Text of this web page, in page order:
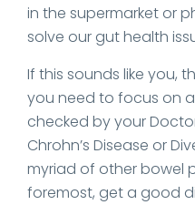
in the supermarket or
solve our gut health
If this sounds like you,
you need to focus on
checked by your
Chrohn’s Disease or
myriad of other bowel
foremost, get a good